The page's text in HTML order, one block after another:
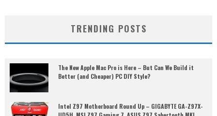
TRENDING POSTS
The New Apple Mac Pro is Here – But Can We Build it
Better (and Cheaper) PC DIY Style?
Intel Z97 Motherboard Round Up – GIGABYTE GA-Z97X-